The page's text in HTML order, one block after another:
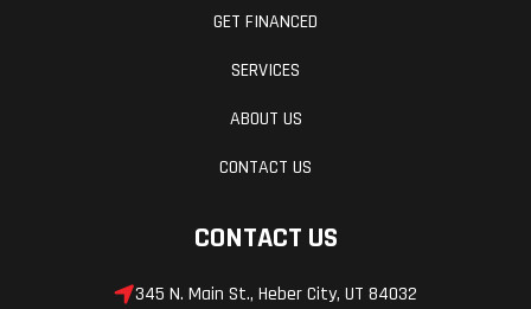
equipment on the Forest model and is one of our most popular
accessories. It's sure to be even more popular after you use it to
A tilt feature on the steering wheel makes getting in and out
GET FINANCED
SERVICES
ABOUT US
CONTACT US
CONTACT US
345 N. Main St., Heber City, UT 84032